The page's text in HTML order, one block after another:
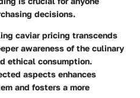
decisions.
caviar pricing transcends
awareness of the culinary
ethical consumption.
aspects enhances
and fosters a more